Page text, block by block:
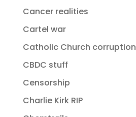
Cancer realities
Cartel war
Catholic Church corruption
CBDC stuff
Censorship
Charlie Kirk RIP